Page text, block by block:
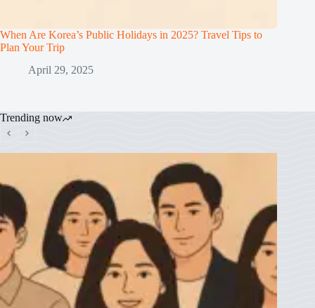
When Are Korea’s Public Holidays in 2025? Travel Tips to
Plan Your Trip
April 29, 2025
Trending now